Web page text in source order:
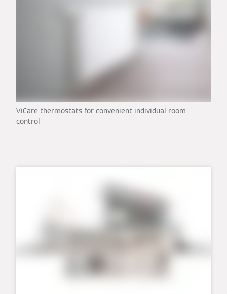
ViCare thermostats for convenient individual room
control